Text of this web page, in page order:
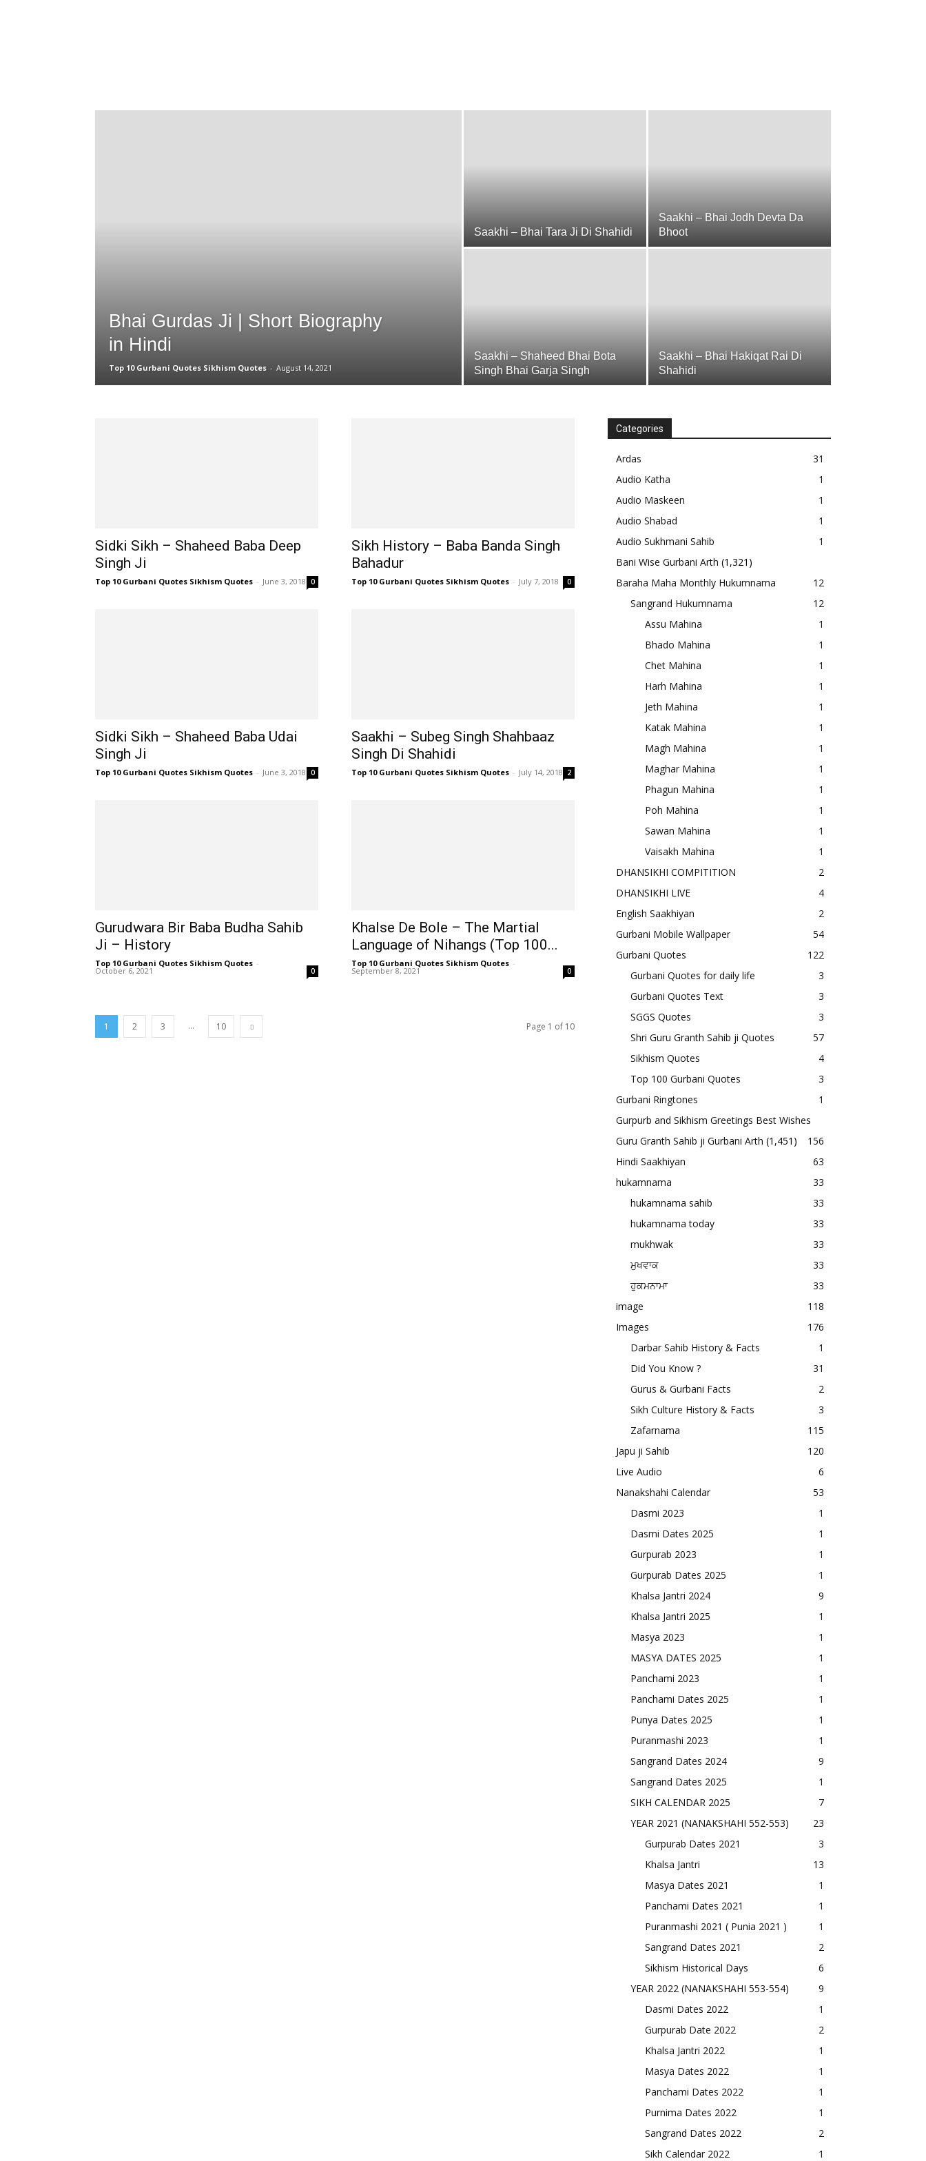
Bhai Gurdas Ji | Short Biography
in Hindi
Top 10 Gurbani Quotes Sikhism Quotes - August 14, 2021
Saakhi – Bhai Tara Ji Di Shahidi
Saakhi – Bhai Jodh Devta Da
Bhoot
Saakhi – Shaheed Bhai Bota
Singh Bhai Garja Singh
Saakhi – Bhai Hakiqat Rai Di
Shahidi
Sidki Sikh – Shaheed Baba Deep
Singh Ji
Top 10 Gurbani Quotes Sikhism Quotes - June 3, 2018 0
Sikh History – Baba Banda Singh
Bahadur
Top 10 Gurbani Quotes Sikhism Quotes - July 7, 2018 0
Sidki Sikh – Shaheed Baba Udai
Singh Ji
Top 10 Gurbani Quotes Sikhism Quotes - June 3, 2018 0
Saakhi – Subeg Singh Shahbaaz
Singh Di Shahidi
Top 10 Gurbani Quotes Sikhism Quotes - July 14, 2018 2
Gurudwara Bir Baba Budha Sahib
Ji – History
Top 10 Gurbani Quotes Sikhism Quotes -
October 6, 2021 0
Khalse De Bole – The Martial
Language of Nihangs (Top 100...
Top 10 Gurbani Quotes Sikhism Quotes -
September 8, 2021 0
1 2 3 ... 10 Page 1 of 10
Categories
Ardas
31
Audio Katha
1
Audio Maskeen
1
Audio Shabad
1
Audio Sukhmani Sahib
1
Bani Wise Gurbani Arth (1,321)
Baraha Maha Monthly Hukumnama
12
Sangrand Hukumnama
12
Assu Mahina
1
Bhado Mahina
1
Chet Mahina
1
Harh Mahina
1
Jeth Mahina
1
Katak Mahina
1
Magh Mahina
1
Maghar Mahina
1
Phagun Mahina
1
Poh Mahina
1
Sawan Mahina
1
Vaisakh Mahina
1
DHANSIKHI COMPITITION
2
DHANSIKHI LIVE
4
English Saakhiyan
2
Gurbani Mobile Wallpaper
54
Gurbani Quotes
122
Gurbani Quotes for daily life
3
Gurbani Quotes Text
3
SGGS Quotes
3
Shri Guru Granth Sahib ji Quotes
57
Sikhism Quotes
4
Top 100 Gurbani Quotes
3
Gurbani Ringtones
1
Gurpurb and Sikhism Greetings Best Wishes
156
Guru Granth Sahib ji Gurbani Arth (1,451)
Hindi Saakhiyan
63
hukamnama
33
hukamnama sahib
33
hukamnama today
33
mukhwak
33
ਮੁਖਵਾਕ
33
ਹੁਕਮਨਾਮਾ
33
image
118
Images
176
Darbar Sahib History & Facts
1
Did You Know ?
31
Gurus & Gurbani Facts
2
Sikh Culture History & Facts
3
Zafarnama
115
Japu ji Sahib
120
Live Audio
6
Nanakshahi Calendar
53
Dasmi 2023
1
Dasmi Dates 2025
1
Gurpurab 2023
1
Gurpurab Dates 2025
1
Khalsa Jantri 2024
9
Khalsa Jantri 2025
1
Masya 2023
1
MASYA DATES 2025
1
Panchami 2023
1
Panchami Dates 2025
1
Punya Dates 2025
1
Puranmashi 2023
1
Sangrand Dates 2024
9
Sangrand Dates 2025
1
SIKH CALENDAR 2025
7
YEAR 2021 (NANAKSHAHI 552-553)
23
Gurpurab Dates 2021
3
Khalsa Jantri
13
Masya Dates 2021
1
Panchami Dates 2021
1
Puranmashi 2021 ( Punia 2021 )
1
Sangrand Dates 2021
2
Sikhism Historical Days
6
YEAR 2022 (NANAKSHAHI 553-554)
9
Dasmi Dates 2022
1
Gurpurab Date 2022
2
Khalsa Jantri 2022
1
Masya Dates 2022
1
Panchami Dates 2022
1
Purnima Dates 2022
1
Sangrand Dates 2022
2
Sikh Calendar 2022
1